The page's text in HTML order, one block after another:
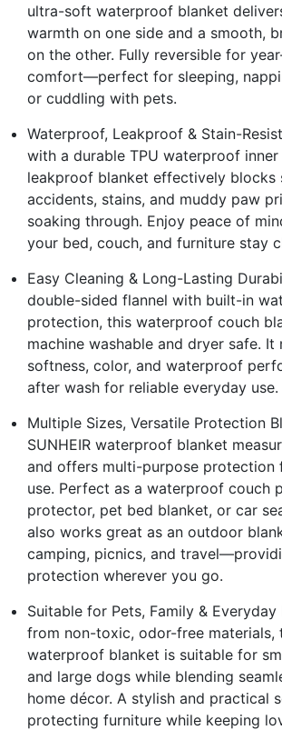
ultra-soft waterproof blanket
warmth on one side and a smooth,
on the other. Fully reversible for
comfort—perfect for sleeping,
or cuddling with pets.
Waterproof, Leakproof & Stain-
with a durable TPU waterproof inner
leakproof blanket effectively blocks
accidents, stains, and muddy paw
soaking through. Enjoy peace of
your bed, couch, and furniture stay
Easy Cleaning & Long-Lasting
double-sided flannel with built-in
protection, this waterproof couch
machine washable and dryer safe. It
softness, color, and waterproof
after wash for reliable everyday use.
Multiple Sizes, Versatile Protection
SUNHEIR waterproof blanket
and offers multi-purpose protection
use. Perfect as a waterproof couch
protector, pet bed blanket, or car
also works great as an outdoor
camping, picnics, and
protection wherever you go.
Suitable for Pets, Family & Everyday
from non-toxic, odor-free materials,
waterproof blanket is suitable for
and large dogs while blending
home décor. A stylish and practical
protecting furniture while keeping